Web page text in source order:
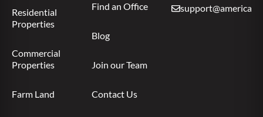
Residential
Properties
Commercial
Properties
Farm Land
Find an Office
Blog
Join our Team
Contact Us